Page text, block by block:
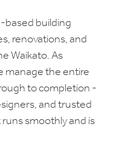
based building
renovations, and
Waikato. As
manage the entire
to completion -
and trusted
smoothly and is